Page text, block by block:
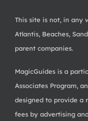
This site is not, in any
Atlantis, Beaches,
parent companies.
MagicGuides is a
Associates Program,
designed to provide a
fees by advertising